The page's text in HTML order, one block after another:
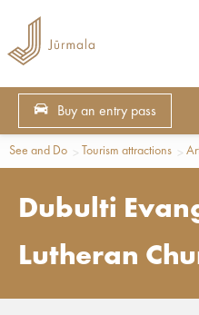
Buy an entry pass
See and Do Tourism attractions
Dubulti
Lutheran